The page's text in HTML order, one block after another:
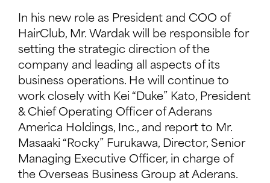
In his new role as President and COO of
HairClub, Mr. Wardak will be responsible for
setting the strategic direction of the
company and leading all aspects of its
business operations. He will continue to
work closely with Kei “Duke” Kato, President
& Chief Operating Officer of Aderans
America Holdings, Inc., and report to Mr.
Masaaki “Rocky” Furukawa, Director, Senior
Managing Executive Officer, in charge of
the Overseas Business Group at Aderans.